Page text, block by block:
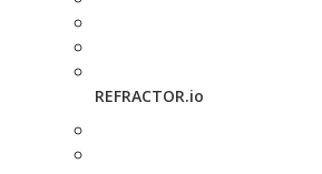
REFRACTOR.io